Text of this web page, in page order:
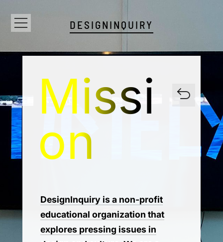
DESIGNINQUIRY
Missi
on
DesignInquiry is a non-profit
educational organization that
explores pressing issues in